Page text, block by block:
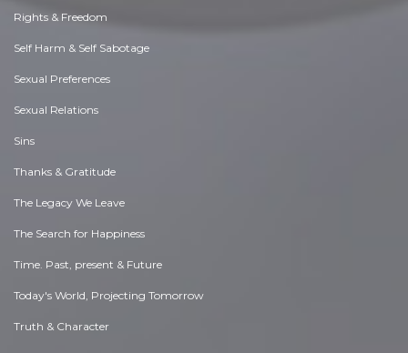
Rights & Freedom
Self Harm & Self Sabotage
Sexual Preferences
Sexual Relations
Sins
Thanks & Gratitude
The Legacy We Leave
The Search for Happiness
Time. Past, present & Future
Today's World, Projecting Tomorrow
Truth & Character